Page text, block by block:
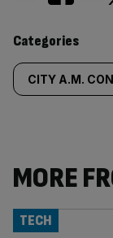
Similarly
tagged
Categories
CITY A.M.
MORE
TECH